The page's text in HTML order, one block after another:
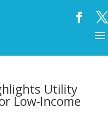
Utility
Low-Income